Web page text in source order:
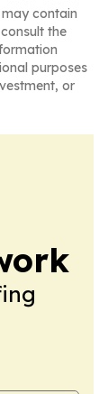
contain
the
purposes
or